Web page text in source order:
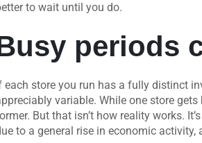
to wait until you do.
periods
each store you run has a fully distinct
variable. While one store
But that isn’t how reality works.
to a general rise in economic